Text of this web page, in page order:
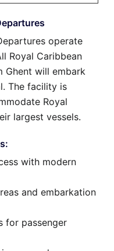
operate
Royal Caribbean
Ghent will embark
The facility is
Royal
largest vessels.
with modern
and embarkation
for passenger